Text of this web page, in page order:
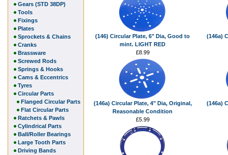
(146) Circular Plate, 6" Dia, Good to
mint. LIGHT RED
£8.99
(146a)
(146a) Circular Plate, 4" Dia, Original,
Reasonable Condition
£5.99
(146a)
Gears (STD 38DP)
Tools
Fixings
Plates
Sprockets & Chains
Cranks
Brassware
Screwed Rods
Springs & Hooks
Cams & Eccentrics
Tyres
Circular Parts
Flanged Circular Parts
Flat Circular Parts
Ratchets & Pawls
Cylindrical Parts
Ball/Roller Bearings
Large Tooth Parts
Driving Bands